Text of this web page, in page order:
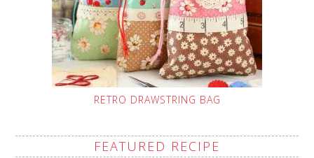
RETRO DRAWSTRING BAG
FEATURED RECIPE